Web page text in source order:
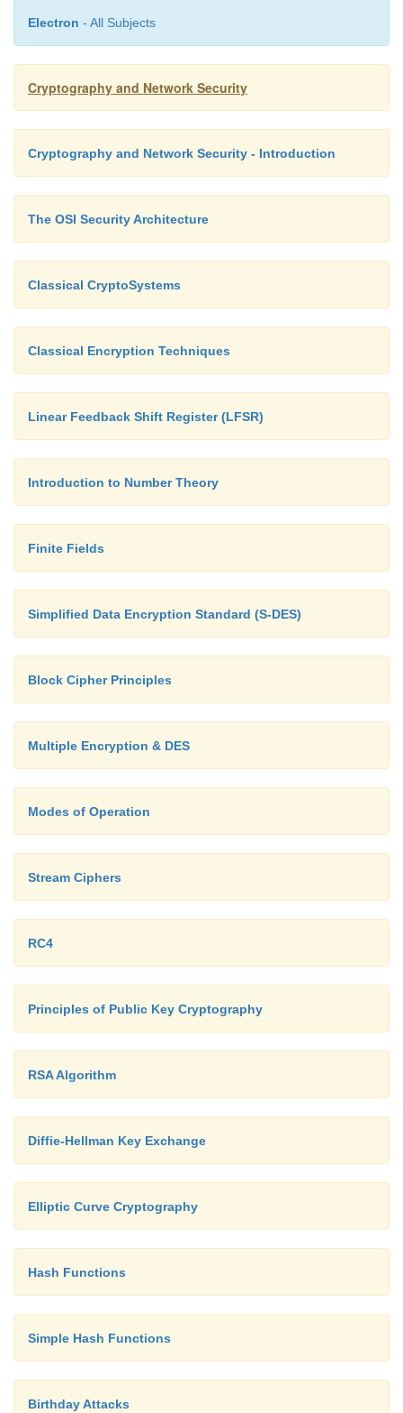
u1= (H(M).w)(mod q) u2=
Electron - All Subjects
Cryptography and Network Security
Cryptography and Network Security - Introduction
The OSI Security Architecture
Classical CryptoSystems
Classical Encryption Techniques
Linear Feedback Shift Register (LFSR)
Introduction to Number Theory
Finite Fields
Simplified Data Encryption Standard (S-DES)
Block Cipher Principles
Multiple Encryption & DES
Modes of Operation
Stream Ciphers
RC4
Principles of Public Key Cryptography
RSA Algorithm
Diffie-Hellman Key Exchange
Elliptic Curve Cryptography
Hash Functions
Simple Hash Functions
Birthday Attacks